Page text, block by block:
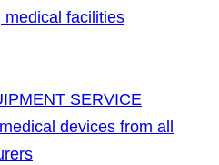
medical facilities
SERVICE
devices from all